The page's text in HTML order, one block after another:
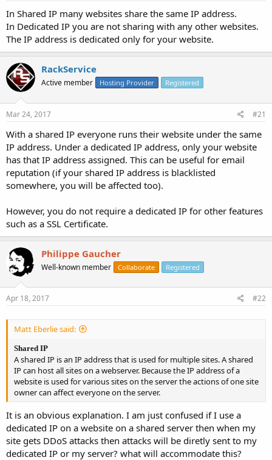
In Shared IP many websites share the same IP address.
In Dedicated IP you are not sharing with any other websites.
The IP address is dedicated only for your website.
RackService
Active member Hosting Provider Registered
Mar 24, 2017 #21
With a shared IP everyone runs their website under the same
IP address. Under a dedicated IP address, only your website
has that IP address assigned. This can be useful for email
reputation (if your shared IP address is blacklisted
somewhere, you will be affected too).
However, you do not require a dedicated IP for other features
such as a SSL Certificate.
Philippe Gaucher
Well-known member Collaborate Registered
Apr 18, 2017 #22
Matt Eberlie said:
Shared IP
A shared IP is an IP address that is used for multiple sites. A shared
IP can host all sites on a webserver. Because the IP address of a
website is used for various sites on the server the actions of one site
owner can affect everyone on the server.
It is an obvious explanation. I am just confused if I use a
dedicated IP on a website on a shared server then when my
site gets DDoS attacks then attacks will be diretly sent to my
dedicated IP or my server? what will accommodate this?